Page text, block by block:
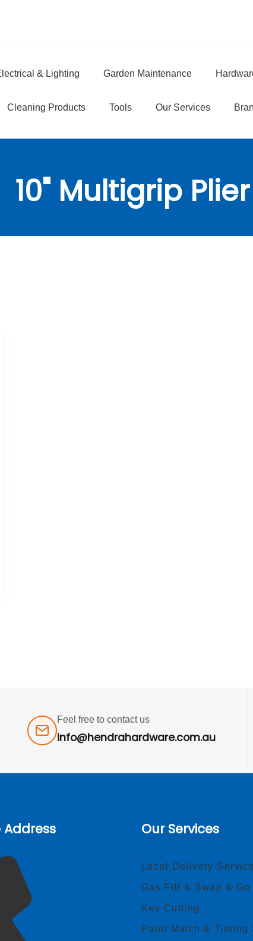
& Lighting Garden Maintenance
Cleaning Products Tools Our Services
10" Multigrip Plier
Feel free to contact us
info@hendrahardware.com.au
Address Our Services
Local Delivery Service
Gas Fill & Swap & Go
Key Cutting
Paint Match & Tinting